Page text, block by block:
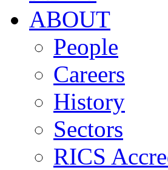
ABOUT
People
Careers
History
Sectors
RICS